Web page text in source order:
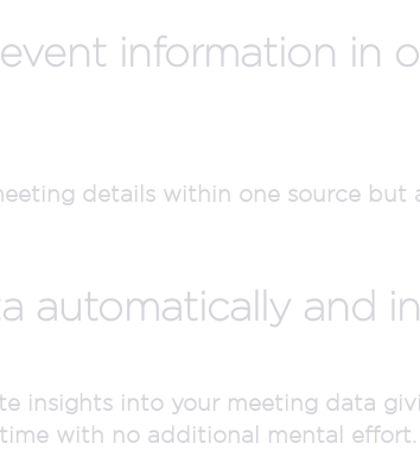
information in
details within one source but
automatically and
insights into your meeting data
with no additional mental effort.